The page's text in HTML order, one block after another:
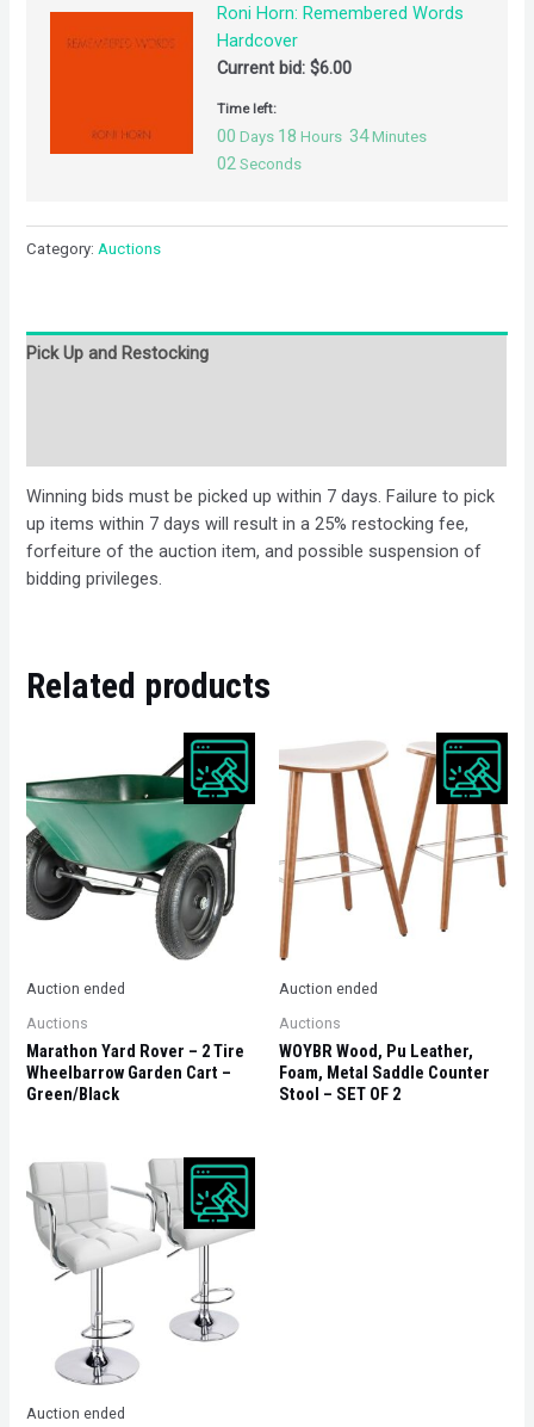
Roni Horn: Remembered Words
Hardcover
Current bid:$6.00
Time left:
00 Days 18 Hours 34 Minutes
02 Seconds
Category: Auctions
Pick Up and Restocking
Winning bids must be picked up within 7 days. Failure to pick
up items within 7 days will result in a 25% restocking fee,
forfeiture of the auction item, and possible suspension of
bidding privileges.
Related products
Auction ended
Auctions
Marathon Yard Rover – 2 Tire
Wheelbarrow Garden Cart –
Green/Black
Auction ended
Auctions
WOYBR Wood, Pu Leather,
Foam, Metal Saddle Counter
Stool – SET OF 2
Auction ended